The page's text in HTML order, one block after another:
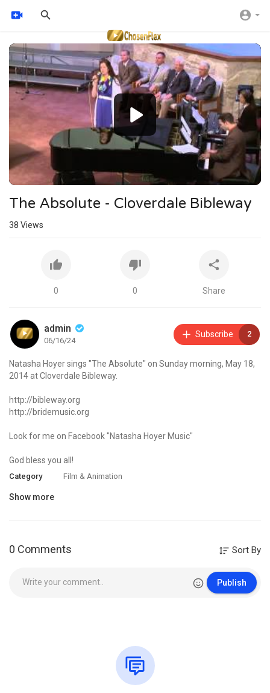
Video
Player
The Absolute - Cloverdale Bibleway
38 Views
0 0 Share
admin
06/16/24
Subscribe 2
Natasha Hoyer sings "The Absolute" on Sunday morning, May 18,
2014 at Cloverdale Bibleway.
http://bibleway.org
http://bridemusic.org
Look for me on Facebook "Natasha Hoyer Music"
God bless you all!
Category Film & Animation
Show more
0 Comments Sort By
Publish